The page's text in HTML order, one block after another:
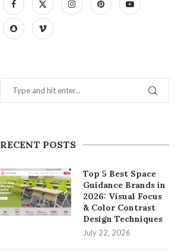
RECENT POSTS
Top 5 Best Space
Guidance Brands in
2026: Visual Focus
& Color Contrast
Design Techniques
July 22, 2026